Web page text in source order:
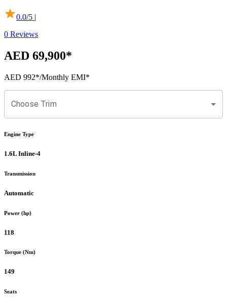
0.0/5 |
0 Reviews
AED 69,900*
AED 992*/Monthly EMI*
Choose Trim
Engine Type
1.6L Inline-4
Transmission
Automatic
Power (hp)
118
Torque (Nm)
149
Seats